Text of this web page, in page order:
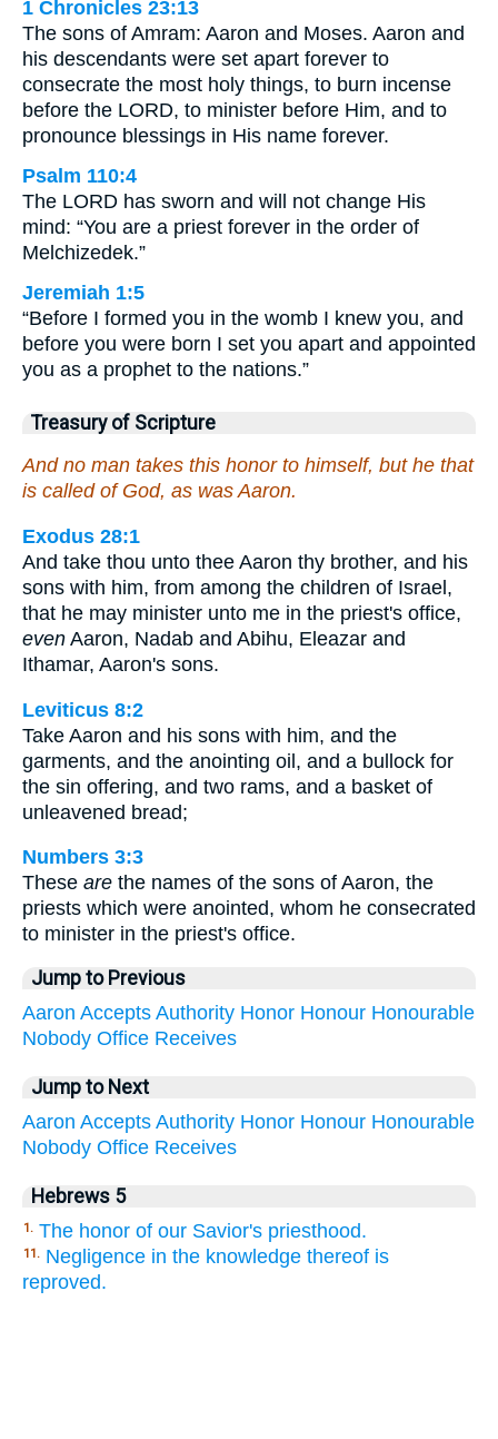
1 Chronicles 23:13
The sons of Amram: Aaron and Moses. Aaron and
his descendants were set apart forever to
consecrate the most holy things, to burn incense
before the LORD, to minister before Him, and to
pronounce blessings in His name forever.
Psalm 110:4
The LORD has sworn and will not change His
mind: “You are a priest forever in the order of
Melchizedek.”
Jeremiah 1:5
“Before I formed you in the womb I knew you, and
before you were born I set you apart and appointed
you as a prophet to the nations.”
Treasury of Scripture
And no man takes this honor to himself, but he that
is called of God, as was Aaron.
Exodus 28:1
And take thou unto thee Aaron thy brother, and his
sons with him, from among the children of Israel,
that he may minister unto me in the priest's office,
even Aaron, Nadab and Abihu, Eleazar and
Ithamar, Aaron's sons.
Leviticus 8:2
Take Aaron and his sons with him, and the
garments, and the anointing oil, and a bullock for
the sin offering, and two rams, and a basket of
unleavened bread;
Numbers 3:3
These are the names of the sons of Aaron, the
priests which were anointed, whom he consecrated
to minister in the priest's office.
Jump to Previous
Aaron Accepts Authority Honor Honour Honourable
Nobody Office Receives
Jump to Next
Aaron Accepts Authority Honor Honour Honourable
Nobody Office Receives
Hebrews 5
1. The honor of our Savior's priesthood.
11. Negligence in the knowledge thereof is
reproved.